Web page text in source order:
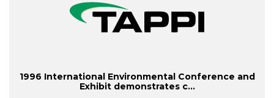
1996 International Environmental Conference and
Exhibit demonstrates c...